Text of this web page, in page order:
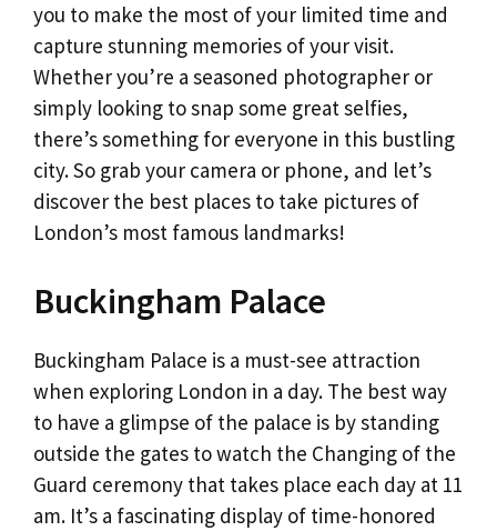
you to make the most of your limited time and
capture stunning memories of your visit.
Whether you’re a seasoned photographer or
simply looking to snap some great selfies,
there’s something for everyone in this bustling
city. So grab your camera or phone, and let’s
discover the best places to take pictures of
London’s most famous landmarks!
Buckingham Palace
Buckingham Palace is a must-see attraction
when exploring London in a day. The best way
to have a glimpse of the palace is by standing
outside the gates to watch the Changing of the
Guard ceremony that takes place each day at 11
am. It’s a fascinating display of time-honored